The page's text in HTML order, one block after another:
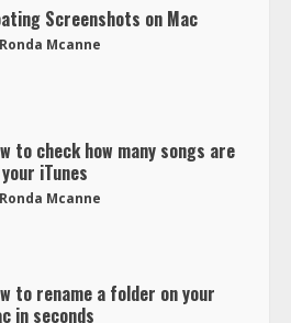
Screenshots on Mac
Ronda Mcanne
to check how many songs are
iTunes
Ronda Mcanne
to rename a folder on your
in seconds